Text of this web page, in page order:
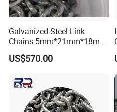
Galvanized Steel Link
Chains 5mm*21mm*18mm
12.5kg/Bag Corrente
Galvanizada
US$570.00